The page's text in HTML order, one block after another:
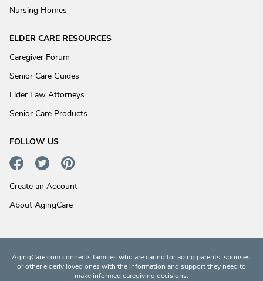
Nursing Homes
ELDER CARE RESOURCES
Caregiver Forum
Senior Care Guides
Elder Law Attorneys
Senior Care Products
FOLLOW US
Create an Account
About AgingCare
AgingCare.com connects families who are caring for aging parents, spouses,
or other elderly loved ones with the information and support they need to
make informed caregiving decisions.